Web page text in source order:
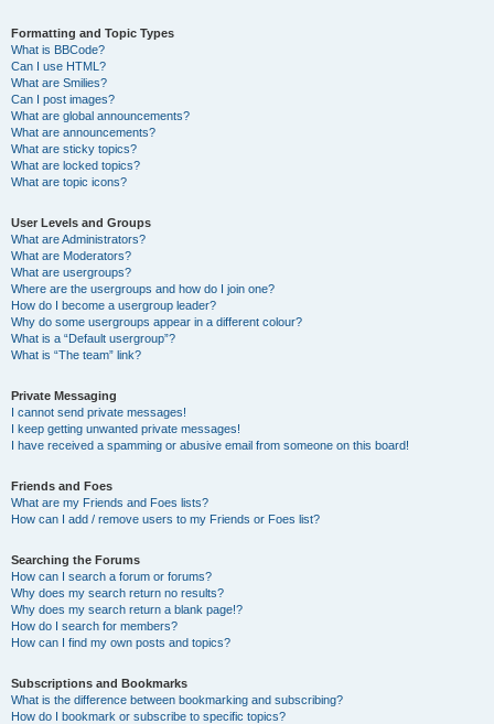
Formatting and Topic Types
What is BBCode?
Can I use HTML?
What are Smilies?
Can I post images?
What are global announcements?
What are announcements?
What are sticky topics?
What are locked topics?
What are topic icons?
User Levels and Groups
What are Administrators?
What are Moderators?
What are usergroups?
Where are the usergroups and how do I join one?
How do I become a usergroup leader?
Why do some usergroups appear in a different colour?
What is a “Default usergroup”?
What is “The team” link?
Private Messaging
I cannot send private messages!
I keep getting unwanted private messages!
I have received a spamming or abusive email from someone on this board!
Friends and Foes
What are my Friends and Foes lists?
How can I add / remove users to my Friends or Foes list?
Searching the Forums
How can I search a forum or forums?
Why does my search return no results?
Why does my search return a blank page!?
How do I search for members?
How can I find my own posts and topics?
Subscriptions and Bookmarks
What is the difference between bookmarking and subscribing?
How do I bookmark or subscribe to specific topics?